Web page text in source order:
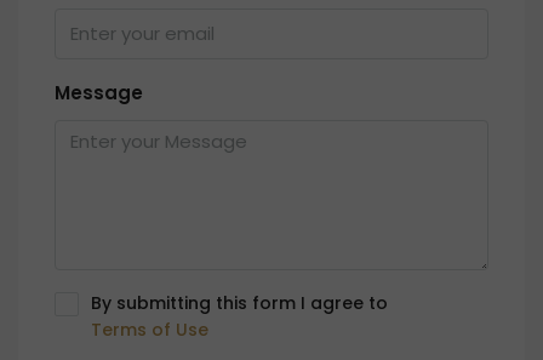
Message
By submitting this form I agree to
Terms of Use